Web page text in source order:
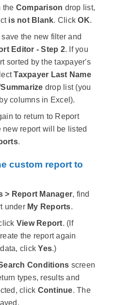
the Comparison drop list,
is not Blank. ClickOK.
save the new filter and
Editor - Step 2. If you
sorted by the taxpayer's
Taxpayer Last Name
drop list (you
columns in Excel).
to return to Report
new report will be listed
.
custom report to
> Report Manager, find
under My Reports.
View Report. (If
the report again
clickYes.)
Conditions screen
types, results and
click Continue. The